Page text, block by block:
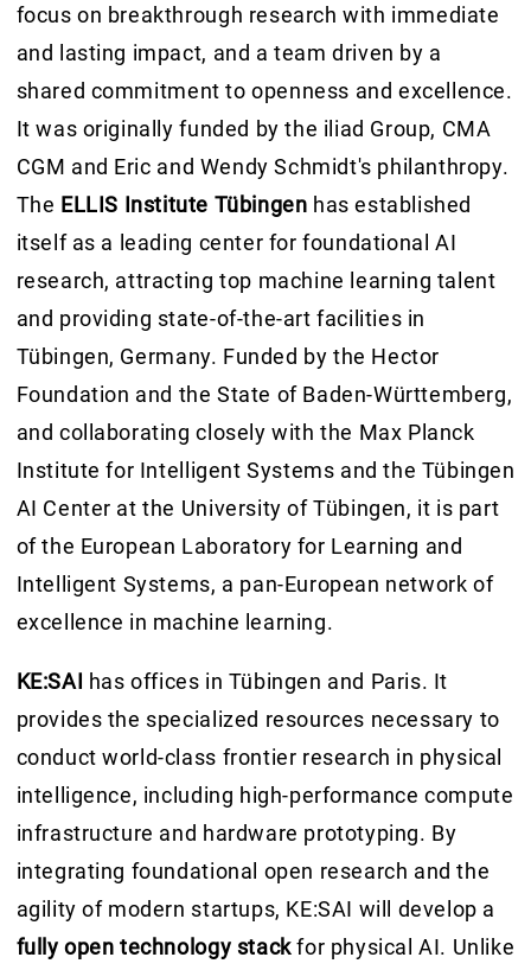
focus on breakthrough research with immediate
and lasting impact, and a team driven by a
shared commitment to openness and excellence.
It was originally funded by the iliad Group, CMA
CGM and Eric and Wendy Schmidt's philanthropy.
The ELLIS Institute Tübingen has established
itself as a leading center for foundational AI
research, attracting top machine learning talent
and providing state-of-the-art facilities in
Tübingen, Germany. Funded by the Hector
Foundation and the State of Baden-Württemberg,
and collaborating closely with the Max Planck
Institute for Intelligent Systems and the Tübingen
AI Center at the University of Tübingen, it is part
of the European Laboratory for Learning and
Intelligent Systems, a pan-European network of
excellence in machine learning.
KE:SAI has offices in Tübingen and Paris. It
provides the specialized resources necessary to
conduct world-class frontier research in physical
intelligence, including high-performance compute
infrastructure and hardware prototyping. By
integrating foundational open research and the
agility of modern startups, KE:SAI will develop a
fully open technology stackfor physical AI. Unlike